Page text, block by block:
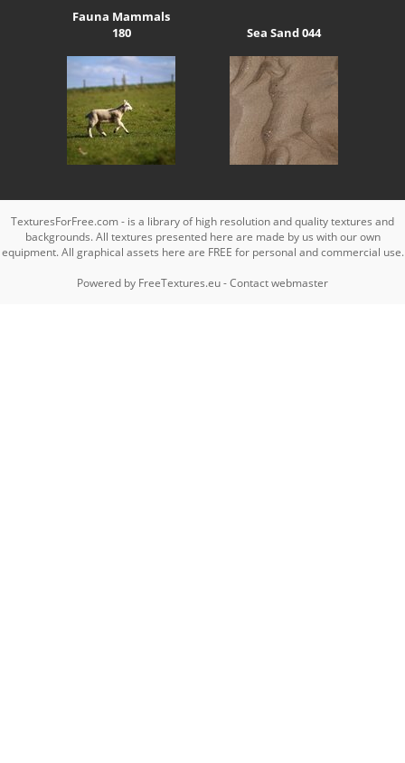
Fauna Mammals
180
Sea Sand 044
TexturesForFree.com - is a library of high resolution and quality textures and
backgrounds. All textures presented here are made by us with our own
equipment. All graphical assets here are FREE for personal and commercial use.
Powered by FreeTextures.eu-Contact webmaster